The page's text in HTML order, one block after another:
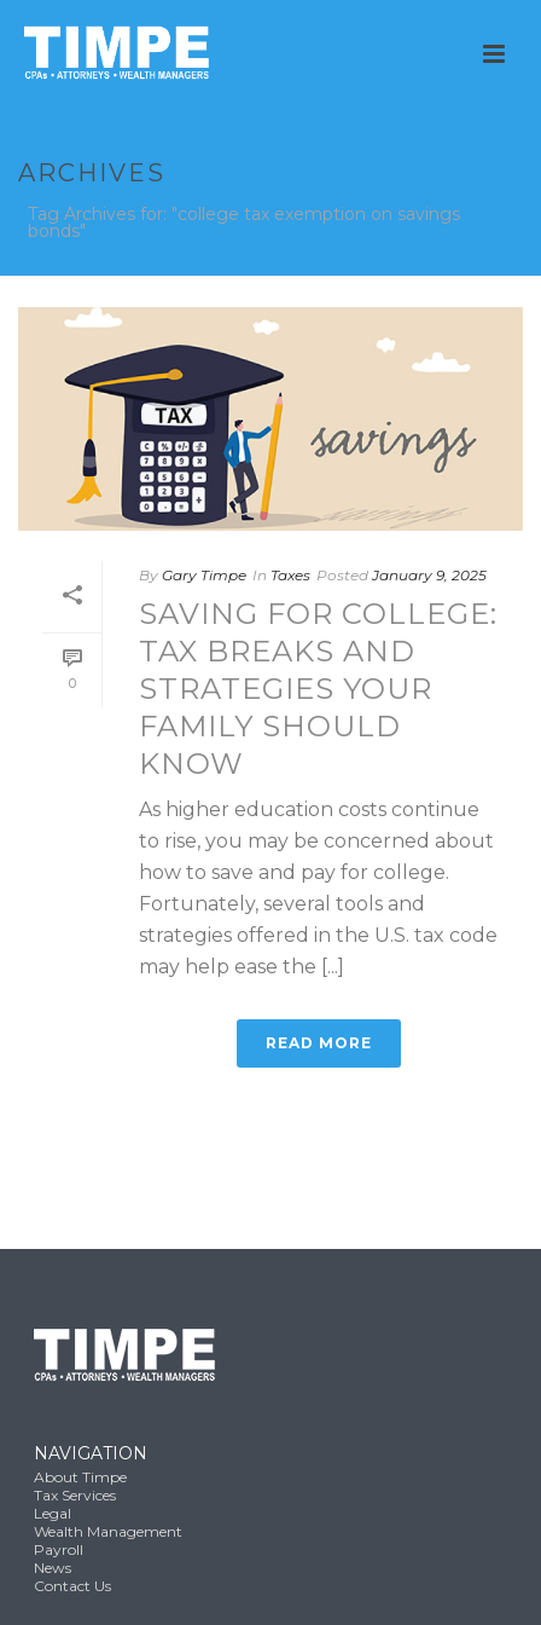
ARCHIVES
Tag Archives for: "college tax exemption on savings
bonds"
0
By Gary Timpe In Taxes Posted January 9, 2025
SAVING FOR COLLEGE:
TAX BREAKS AND
STRATEGIES YOUR
FAMILY SHOULD
KNOW
As higher education costs continue
to rise, you may be concerned about
how to save and pay for college.
Fortunately, several tools and
strategies offered in the U.S. tax code
may help ease the [...]
READ MORE
NAVIGATION
About Timpe
Tax Services
Legal
Wealth Management
Payroll
News
Contact Us